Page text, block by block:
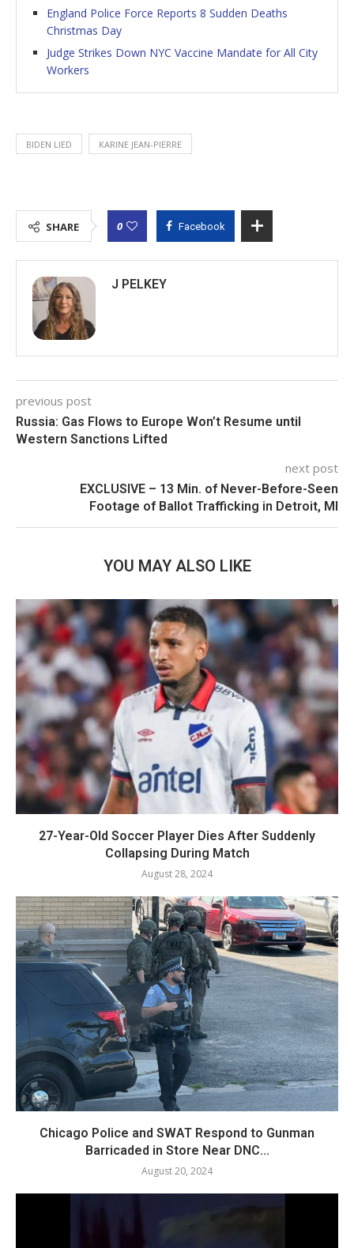
England Police Force Reports 8 Sudden Deaths
Christmas Day
Judge Strikes Down NYC Vaccine Mandate for All City
Workers
BIDEN LIED KARINE JEAN-PIERRE
SHARE 0 Facebook
J PELKEY
previous post
Russia: Gas Flows to Europe Won’t Resume until
Western Sanctions Lifted
next post
EXCLUSIVE – 13 Min. of Never-Before-Seen
Footage of Ballot Trafficking in Detroit, MI
YOU MAY ALSO LIKE
27-Year-Old Soccer Player Dies After Suddenly
Collapsing During Match
August 28, 2024
Chicago Police and SWAT Respond to Gunman
Barricaded in Store Near DNC...
August 20, 2024